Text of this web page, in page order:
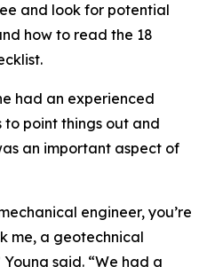
and look for potential
how to read the 18
had an experienced
point things out and
an important aspect of
engineer, you’re
me, a geotechnical
said. “We had a